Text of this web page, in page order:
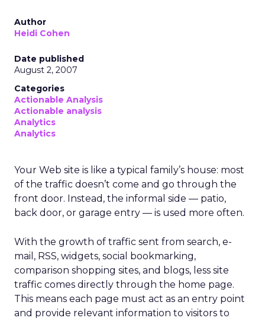
Author
Heidi Cohen
Date published
August 2, 2007
Categories
Actionable Analysis
Actionable analysis
Analytics
Analytics
Your Web site is like a typical family’s house: most
of the traffic doesn’t come and go through the
front door. Instead, the informal side — patio,
back door, or garage entry — is used more often.
With the growth of traffic sent from search, e-
mail, RSS, widgets, social bookmarking,
comparison shopping sites, and blogs, less site
traffic comes directly through the home page.
This means each page must act as an entry point
and provide relevant information to visitors to